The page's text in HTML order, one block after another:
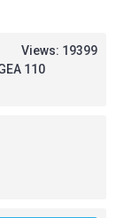
Views: 19399
110